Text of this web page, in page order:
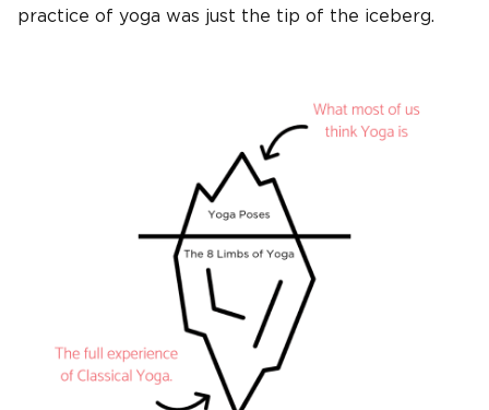
practice of yoga was just the tip of the iceberg.